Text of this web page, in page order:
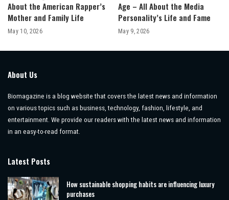
About the American Rapper’s
Mother and Family Life
May 10, 2026
Age – All About the Media
Personality’s Life and Fame
May 9, 2026
About Us
Biomagazine is a blog website that covers the latest news and information
on various topics such as business, technology, fashion, lifestyle, and
entertainment. We provide our readers with the latest news and information
in an easy-to-read format.
Latest Posts
How sustainable shopping habits are influencing luxury
purchases